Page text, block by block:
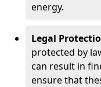
energy.
Legal
protected by
can result in
ensure that